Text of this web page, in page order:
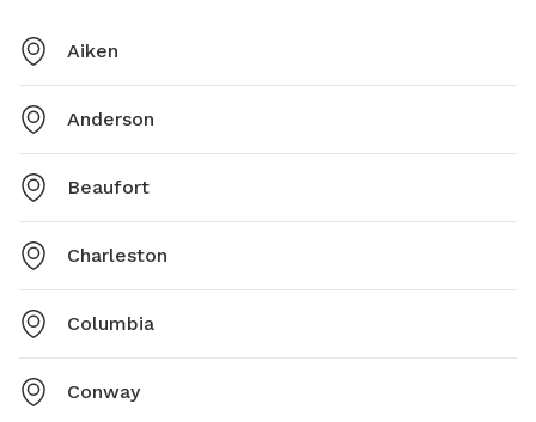
Aiken
Anderson
Beaufort
Charleston
Columbia
Conway